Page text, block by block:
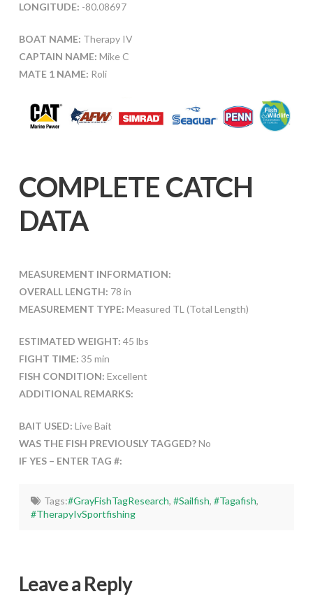
LONGITUDE: -80.08697
BOAT NAME: Therapy IV
CAPTAIN NAME: Mike C
MATE 1 NAME: Roli
COMPLETE CATCH
DATA
MEASUREMENT INFORMATION:
OVERALL LENGTH: 78 in
MEASUREMENT TYPE: Measured TL (Total Length)
ESTIMATED WEIGHT: 45 lbs
FIGHT TIME: 35 min
FISH CONDITION: Excellent
ADDITIONAL REMARKS:
BAIT USED: Live Bait
WAS THE FISH PREVIOUSLY TAGGED?No
IF YES – ENTER TAG #:
Tags:#GrayFishTagResearch, #Sailfish, #Tagafish,
#TherapyIvSportfishing
Leave a Reply